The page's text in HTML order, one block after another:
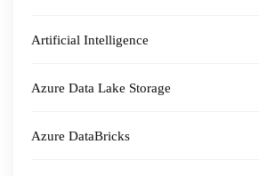
Artificial Intelligence
Azure Data Lake Storage
Azure DataBricks